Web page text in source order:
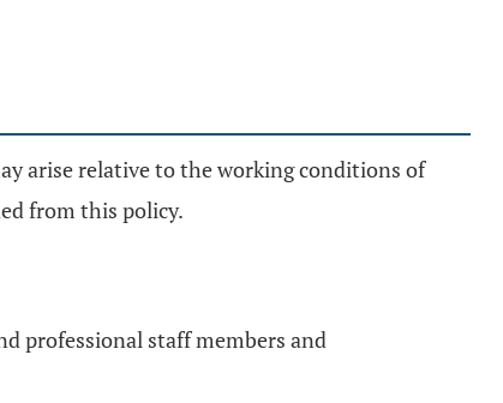
arise relative to the working conditions of
from this policy.
professional staff members and